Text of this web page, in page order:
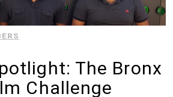
The Bronx
Challenge